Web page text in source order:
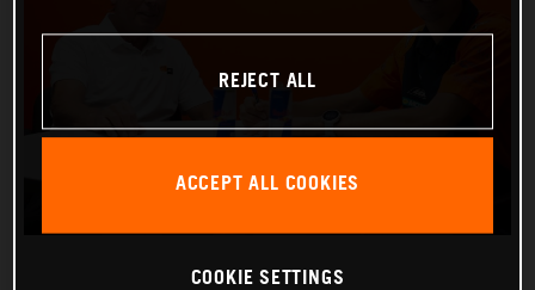
REJECT ALL
ACCEPT ALL COOKIES
COOKIE SETTINGS